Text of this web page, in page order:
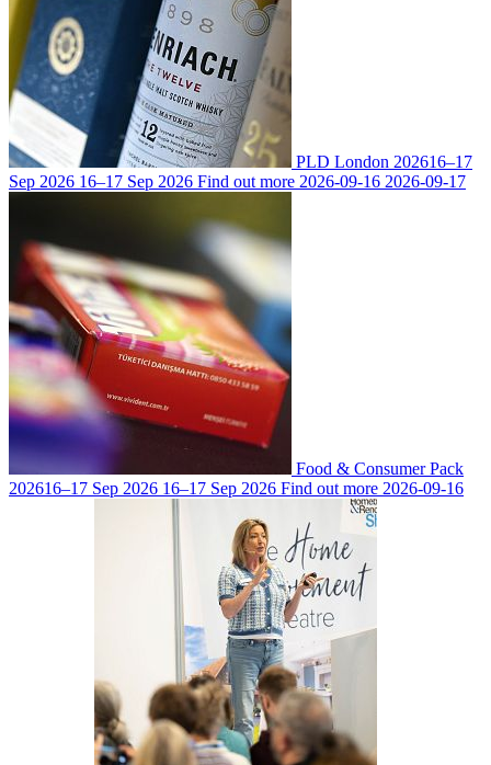
PLD London 202616–17
Sep 2026 16–17 Sep 2026 Find out more 2026-09-16 2026-09-17
Food & Consumer Pack
202616–17 Sep 2026 16–17 Sep 2026 Find out more 2026-09-16